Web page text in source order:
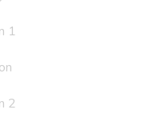
1
2